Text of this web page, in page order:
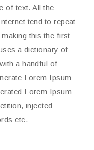
of text. All the
tend to repeat
this the first
a dictionary of
a handful of
Lorem Ipsum
Lorem Ipsum
injected
etc.